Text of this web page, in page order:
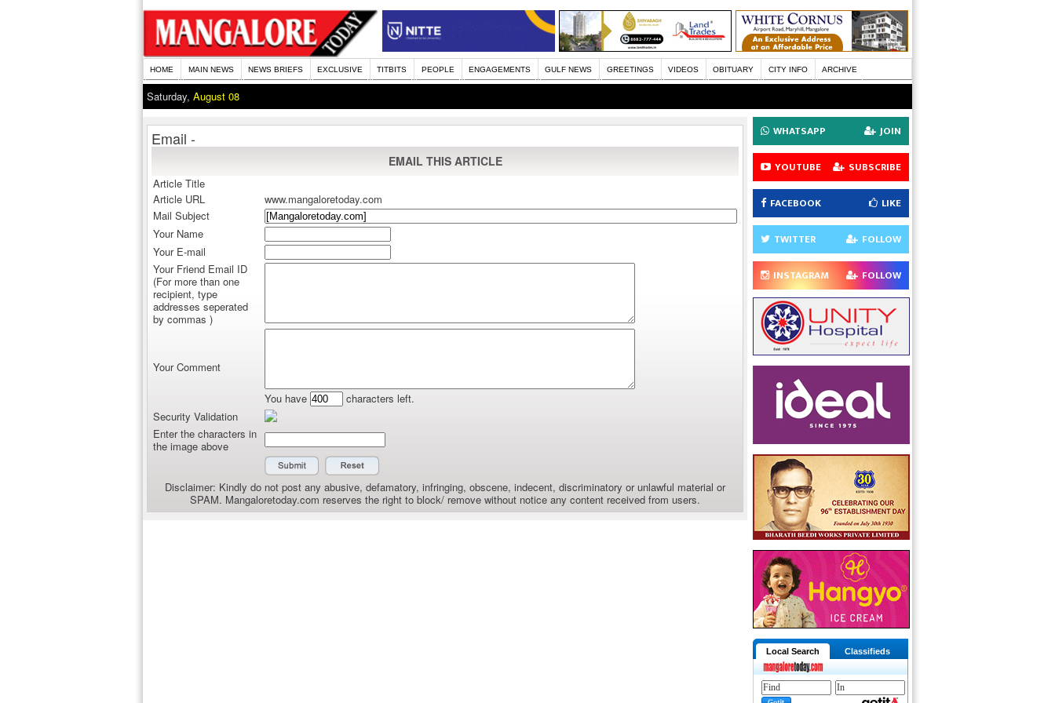
HOME MAIN NEWS NEWS BRIEFS EXCLUSIVE TITBITS PEOPLE ENGAGEMENTS GULF NEWS GREETINGS VIDEOS OBITUARY CITY INFO ARCHIVE
Saturday, August 08
Email -
EMAIL THIS ARTICLE
Article Title
Article URL
www.mangaloretoday.com
Mail Subject
Your Name
Your E-mail
Your Friend Email ID
(For more than one
recipient, type
addresses seperated
by commas )
Your Comment
You have
characters left.
Security Validation
Enter the characters in
the image above
Disclaimer: Kindly do not post any abusive, defamatory, infringing, obscene, indecent, discriminatory or unlawful material or
SPAM. Mangaloretoday.com reserves the right to block/ remove without notice any content received from users.
WHATSAPP JOIN
YOUTUBE SUBSCRIBE
FACEBOOK LIKE
TWITTER FOLLOW
INSTAGRAM FOLLOW
Local Search Classifieds